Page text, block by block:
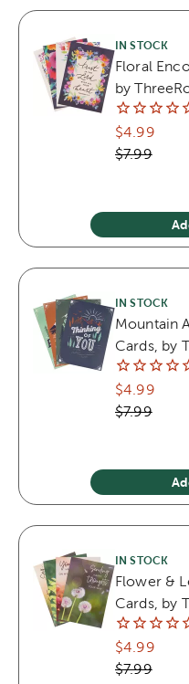
IN STOCK
Floral
by
$4.99
$7.99
IN STOCK
Mountain
Cards, by
$4.99
$7.99
IN STOCK
Flower &
Cards, by
$4.99
$7.99